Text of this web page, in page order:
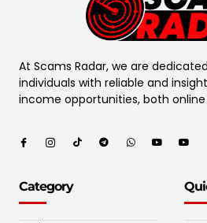
At Scams Radar, we are
individuals with reliable and
income opportunities, both
Category